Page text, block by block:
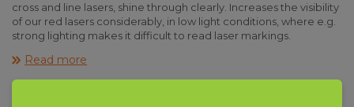
cross and line lasers, shine through clearly. Increases the visibility
of our red lasers considerably, in low light conditions, where e.g.
strong lighting makes it difficult to read laser markings.
Also dramatically increases the visibility of the dot when using
Read more